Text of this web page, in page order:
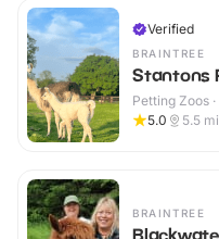
Verified
BRAINTREE
Stantons
Petting Zoos
5.0
5.5 mi
BRAINTREE